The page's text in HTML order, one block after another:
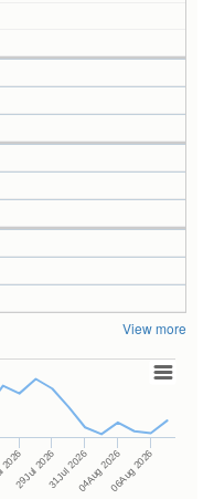
View more
29Jul 202631Jul 202604Aug 202606Aug 2026